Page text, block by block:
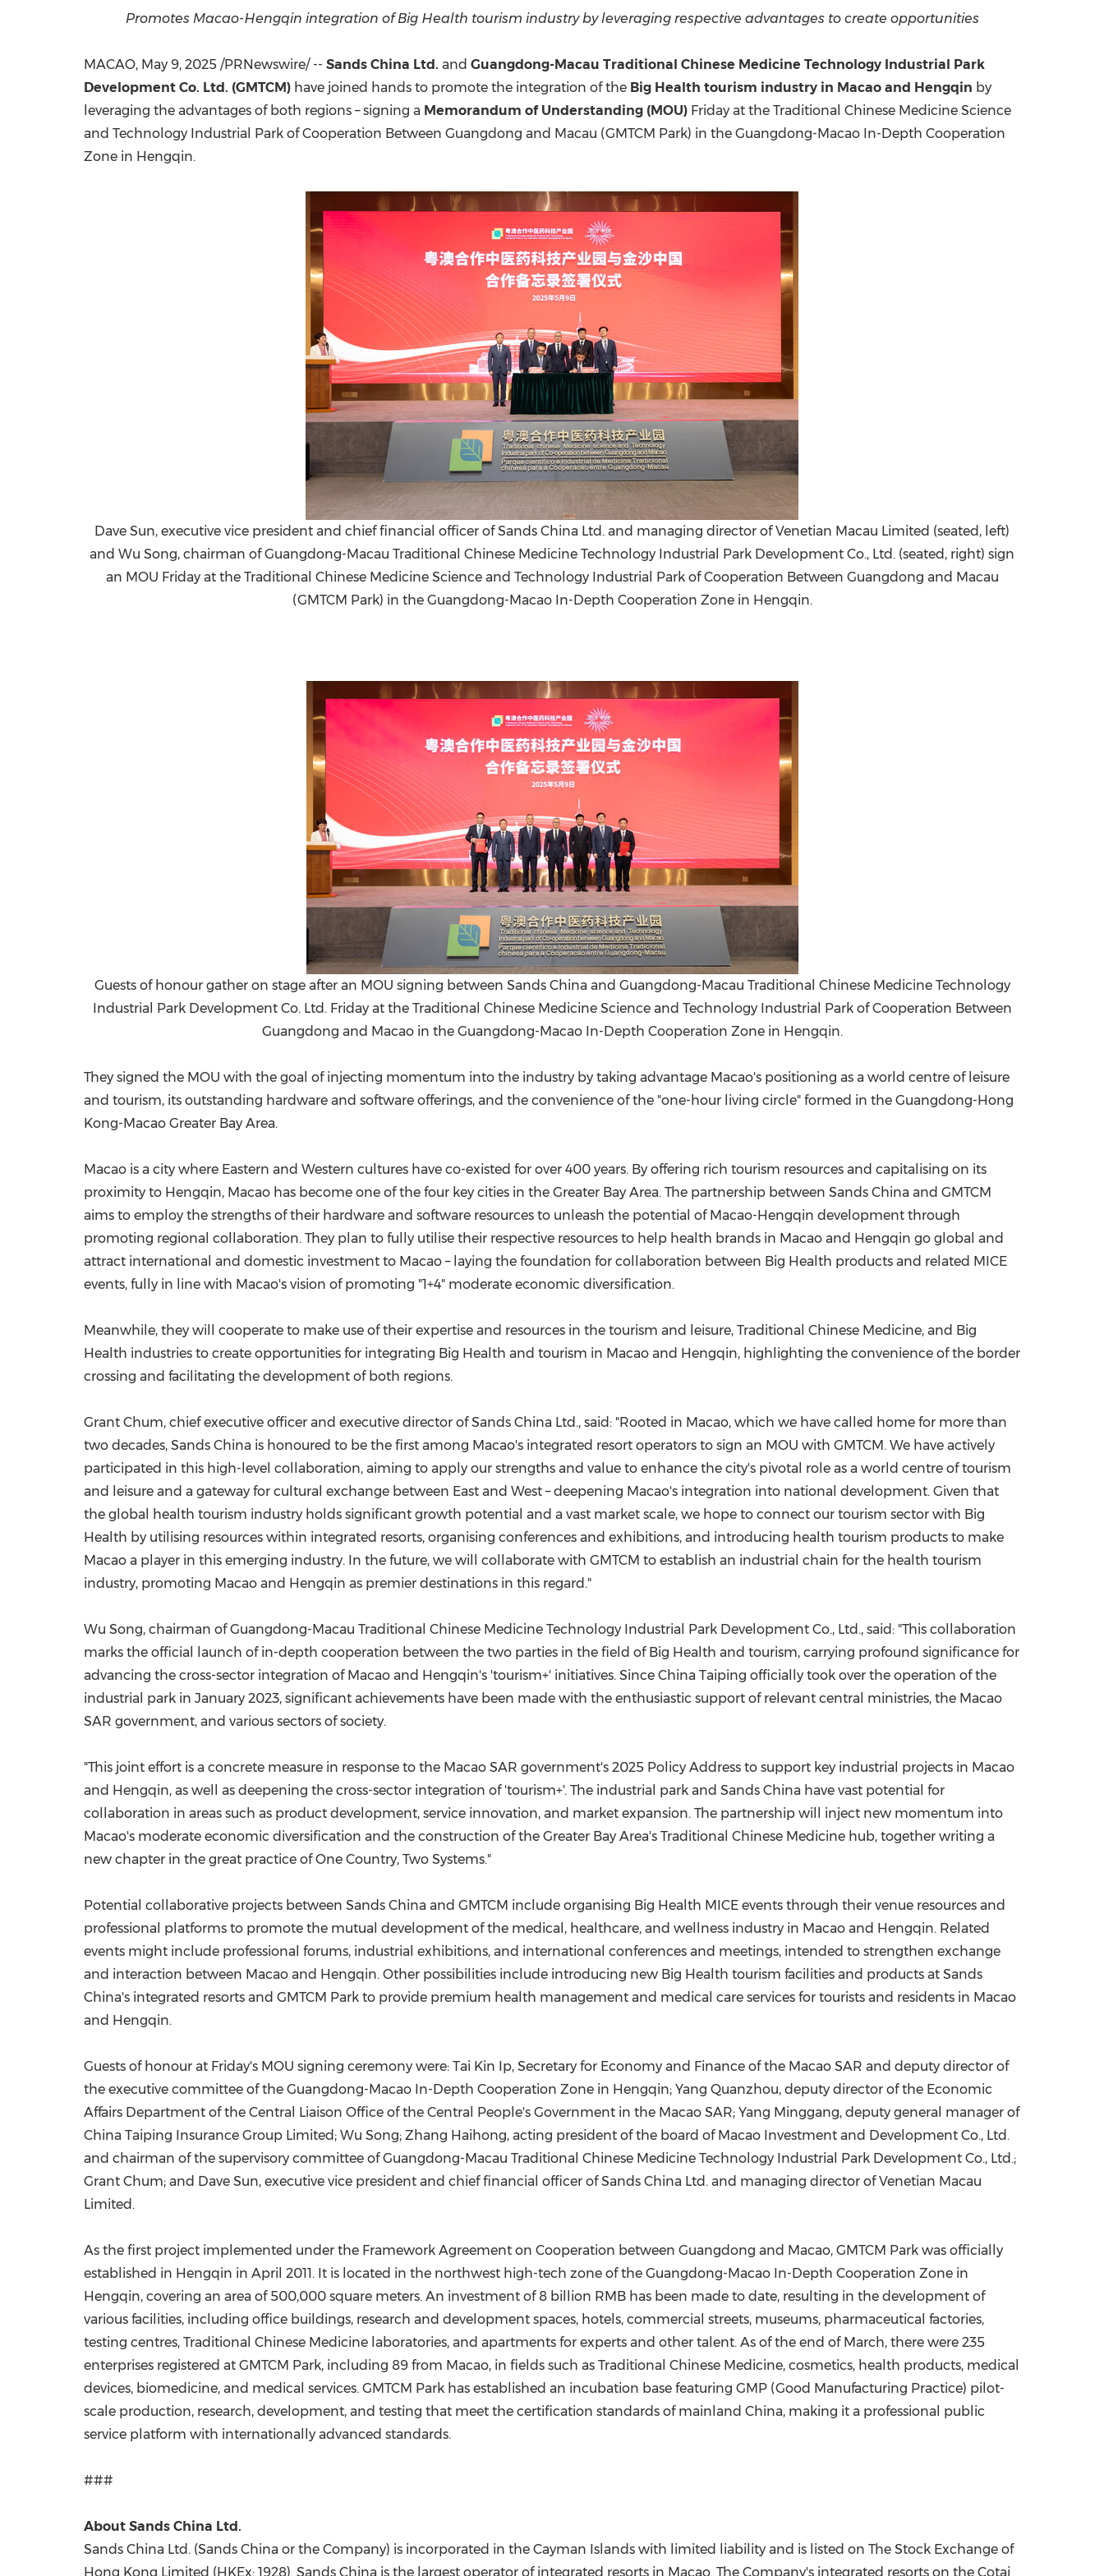
Promotes Macao-Hengqin integration of Big Health tourism industry by leveraging respective advantages to create opportunities
MACAO, May 9, 2025 /PRNewswire/ -- Sands China Ltd. and Guangdong-Macau Traditional Chinese Medicine Technology Industrial Park
Development Co. Ltd. (GMTCM) have joined hands to promote the integration of the Big Health tourism industry in Macao and Hengqin by
leveraging the advantages of both regions – signing a Memorandum of Understanding (MOU) Friday at the Traditional Chinese Medicine Science
and Technology Industrial Park of Cooperation Between Guangdong and Macau (GMTCM Park) in the Guangdong-Macao In-Depth Cooperation
Zone in Hengqin.
Dave Sun, executive vice president and chief financial officer of Sands China Ltd. and managing director of Venetian Macau Limited (seated, left)
and Wu Song, chairman of Guangdong-Macau Traditional Chinese Medicine Technology Industrial Park Development Co., Ltd. (seated, right) sign
an MOU Friday at the Traditional Chinese Medicine Science and Technology Industrial Park of Cooperation Between Guangdong and Macau
(GMTCM Park) in the Guangdong-Macao In-Depth Cooperation Zone in Hengqin.
Guests of honour gather on stage after an MOU signing between Sands China and Guangdong-Macau Traditional Chinese Medicine Technology
Industrial Park Development Co. Ltd. Friday at the Traditional Chinese Medicine Science and Technology Industrial Park of Cooperation Between
Guangdong and Macao in the Guangdong-Macao In-Depth Cooperation Zone in Hengqin.
They signed the MOU with the goal of injecting momentum into the industry by taking advantage Macao's positioning as a world centre of leisure
and tourism, its outstanding hardware and software offerings, and the convenience of the "one-hour living circle" formed in the Guangdong-Hong
Kong-Macao Greater Bay Area.
Macao is a city where Eastern and Western cultures have co-existed for over 400 years. By offering rich tourism resources and capitalising on its
proximity to Hengqin, Macao has become one of the four key cities in the Greater Bay Area. The partnership between Sands China and GMTCM
aims to employ the strengths of their hardware and software resources to unleash the potential of Macao-Hengqin development through
promoting regional collaboration. They plan to fully utilise their respective resources to help health brands in Macao and Hengqin go global and
attract international and domestic investment to Macao – laying the foundation for collaboration between Big Health products and related MICE
events, fully in line with Macao's vision of promoting "1+4" moderate economic diversification.
Meanwhile, they will cooperate to make use of their expertise and resources in the tourism and leisure, Traditional Chinese Medicine, and Big
Health industries to create opportunities for integrating Big Health and tourism in Macao and Hengqin, highlighting the convenience of the border
crossing and facilitating the development of both regions.
Grant Chum, chief executive officer and executive director of Sands China Ltd., said: "Rooted in Macao, which we have called home for more than
two decades, Sands China is honoured to be the first among Macao's integrated resort operators to sign an MOU with GMTCM. We have actively
participated in this high-level collaboration, aiming to apply our strengths and value to enhance the city's pivotal role as a world centre of tourism
and leisure and a gateway for cultural exchange between East and West – deepening Macao's integration into national development. Given that
the global health tourism industry holds significant growth potential and a vast market scale, we hope to connect our tourism sector with Big
Health by utilising resources within integrated resorts, organising conferences and exhibitions, and introducing health tourism products to make
Macao a player in this emerging industry. In the future, we will collaborate with GMTCM to establish an industrial chain for the health tourism
industry, promoting Macao and Hengqin as premier destinations in this regard."­
Wu Song, chairman of Guangdong-Macau Traditional Chinese Medicine Technology Industrial Park Development Co., Ltd., said: "This collaboration
marks the official launch of in-depth cooperation between the two parties in the field of Big Health and tourism, carrying profound significance for
advancing the cross-sector integration of Macao and Hengqin's 'tourism+' initiatives. Since China Taiping officially took over the operation of the
industrial park in January 2023, significant achievements have been made with the enthusiastic support of relevant central ministries, the Macao
SAR government, and various sectors of society.
"This joint effort is a concrete measure in response to the Macao SAR government's 2025 Policy Address to support key industrial projects in Macao
and Hengqin, as well as deepening the cross-sector integration of 'tourism+'. The industrial park and Sands China have vast potential for
collaboration in areas such as product development, service innovation, and market expansion. The partnership will inject new momentum into
Macao's moderate economic diversification and the construction of the Greater Bay Area's Traditional Chinese Medicine hub, together writing a
new chapter in the great practice of One Country, Two Systems."
Potential collaborative projects between Sands China and GMTCM include organising Big Health MICE events through their venue resources and
professional platforms to promote the mutual development of the medical, healthcare, and wellness industry in Macao and Hengqin. Related
events might include professional forums, industrial exhibitions, and international conferences and meetings, intended to strengthen exchange
and interaction between Macao and Hengqin. Other possibilities include introducing new Big Health tourism facilities and products at Sands
China's integrated resorts and GMTCM Park to provide premium health management and medical care services for tourists and residents in Macao
and Hengqin.
Guests of honour at Friday's MOU signing ceremony were: Tai Kin Ip, Secretary for Economy and Finance of the Macao SAR and deputy director of
the executive committee of the Guangdong-Macao In-Depth Cooperation Zone in Hengqin; Yang Quanzhou, deputy director of the Economic
Affairs Department of the Central Liaison Office of the Central People's Government in the Macao SAR; Yang Minggang, deputy general manager of
China Taiping Insurance Group Limited; Wu Song; Zhang Haihong, acting president of the board of Macao Investment and Development Co., Ltd.
and chairman of the supervisory committee of Guangdong-Macau Traditional Chinese Medicine Technology Industrial Park Development Co., Ltd.;
Grant Chum; and Dave Sun, executive vice president and chief financial officer of Sands China Ltd. and managing director of Venetian Macau
Limited.
As the first project implemented under the Framework Agreement on Cooperation between Guangdong and Macao, GMTCM Park was officially
established in Hengqin in April 2011. It is located in the northwest high-tech zone of the Guangdong-Macao In-Depth Cooperation Zone in
Hengqin, covering an area of 500,000 square meters. An investment of 8 billion RMB has been made to date, resulting in the development of
various facilities, including office buildings, research and development spaces, hotels, commercial streets, museums, pharmaceutical factories,
testing centres, Traditional Chinese Medicine laboratories, and apartments for experts and other talent. As of the end of March, there were 235
enterprises registered at GMTCM Park, including 89 from Macao, in fields such as Traditional Chinese Medicine, cosmetics, health products, medical
devices, biomedicine, and medical services. GMTCM Park has established an incubation base featuring GMP (Good Manufacturing Practice) pilot-
scale production, research, development, and testing that meet the certification standards of mainland China, making it a professional public
service platform with internationally advanced standards.
###
About Sands China Ltd.
Sands China Ltd. (Sands China or the Company) is incorporated in the Cayman Islands with limited liability and is listed on The Stock Exchange of
Hong Kong Limited (HKEx: 1928). Sands China is the largest operator of integrated resorts in Macao. The Company's integrated resorts on the Cotai